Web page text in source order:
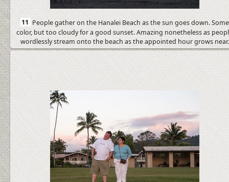
11 People gather on the Hanalei Beach as the sun goes down. Some
color, but too cloudy for a good sunset. Amazing nonetheless as
wordlessly stream onto the beach as the appointed hour grows near.